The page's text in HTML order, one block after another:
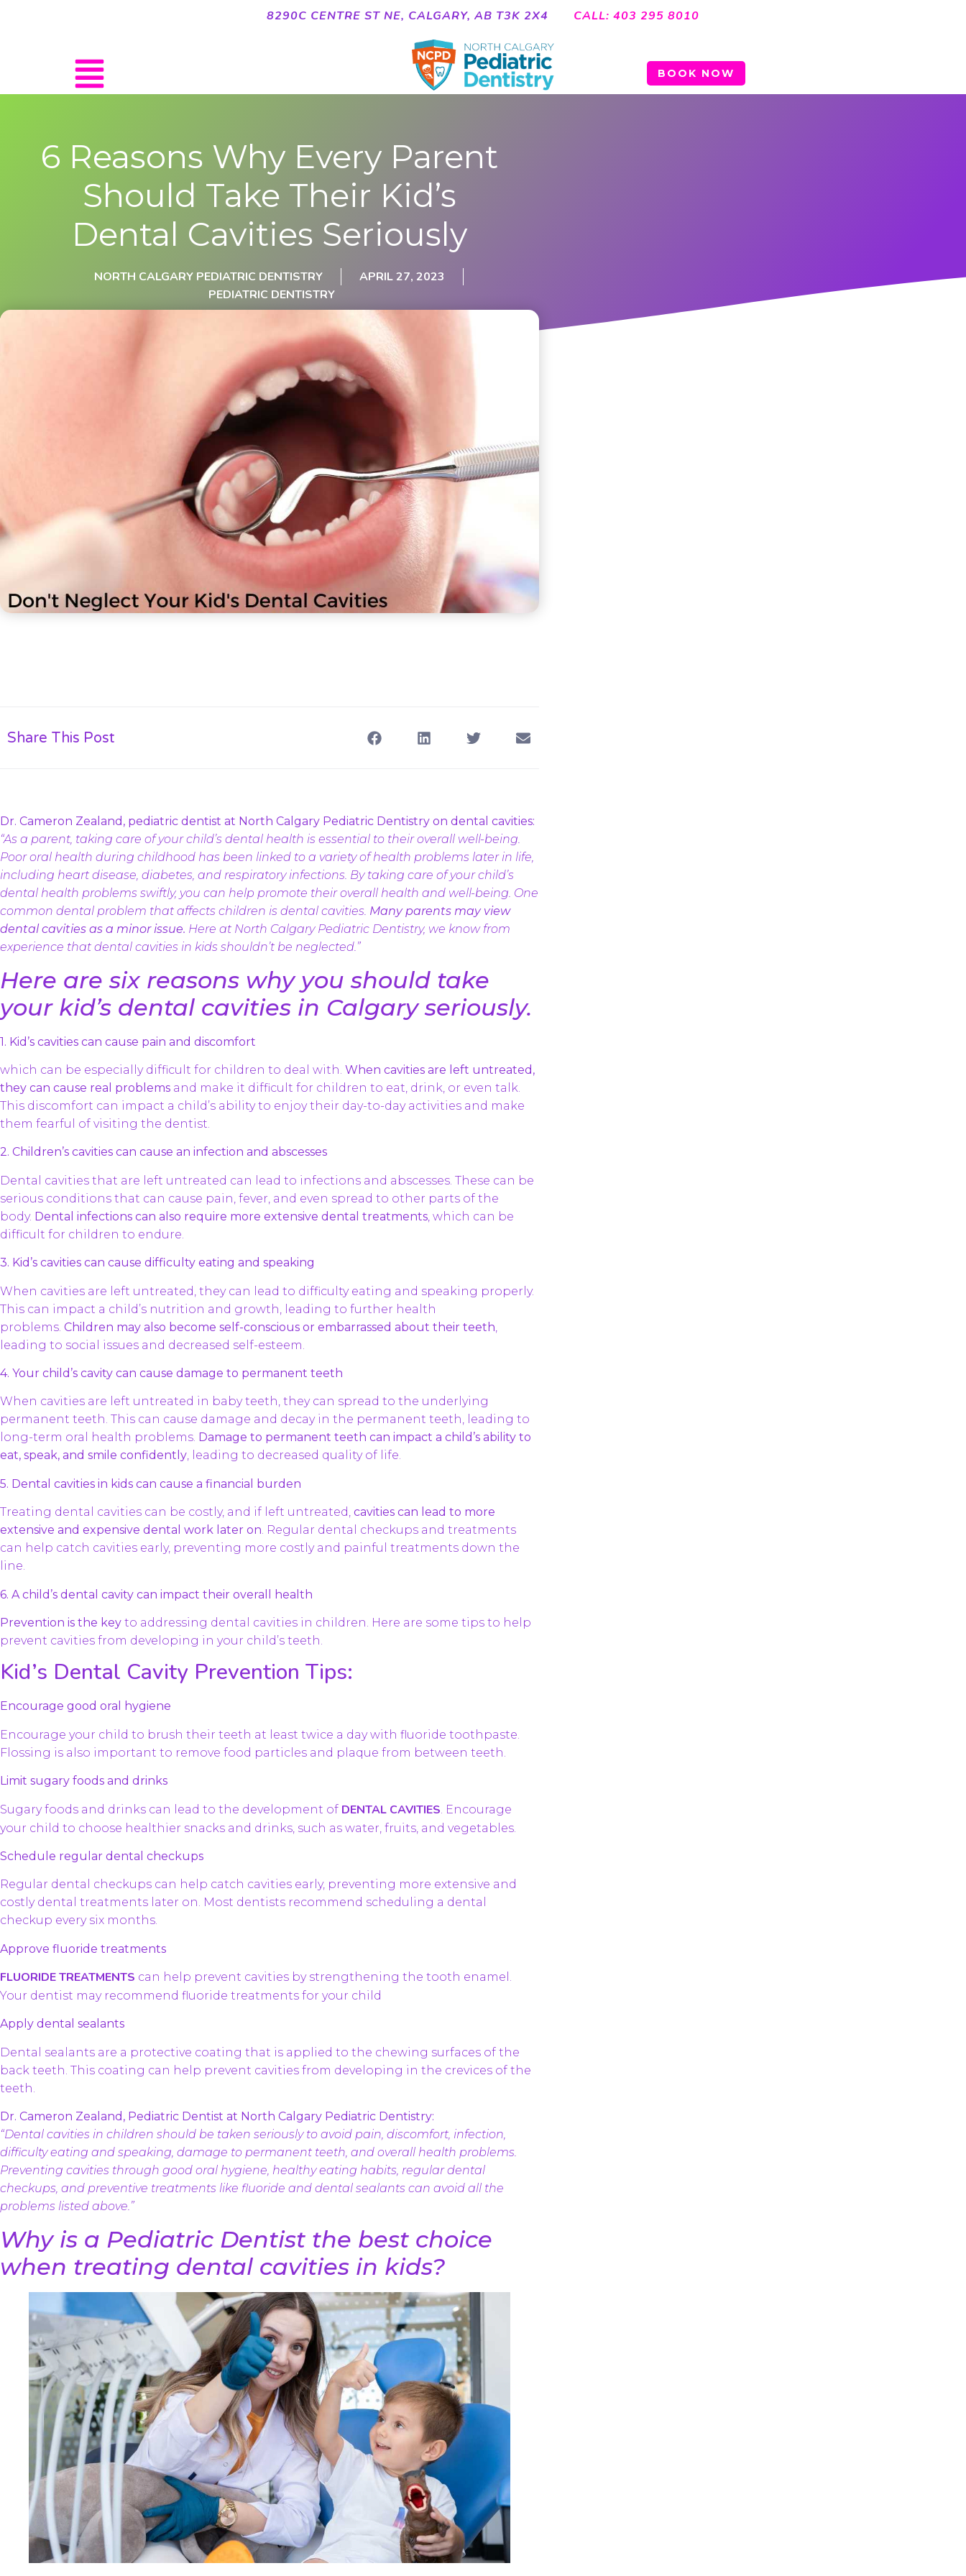
8290C CENTRE ST NE, CALGARY, AB T3K 2X4 CALL: 403 295 8010
BOOK NOW
6 Reasons Why Every Parent
Should Take Their Kid’s
Dental Cavities Seriously
NORTH CALGARY PEDIATRIC DENTISTRY
APRIL 27, 2023
PEDIATRIC DENTISTRY
Share This Post
Dr. Cameron Zealand, pediatric dentist at North Calgary Pediatric Dentistry on dental cavities:
“As a parent, taking care of your child’s dental health is essential to their overall well-being.
Poor oral health during childhood has been linked to a variety of health problems later in life,
including heart disease, diabetes, and respiratory infections. By taking care of your child’s
dental health problems swiftly, you can help promote their overall health and well-being. One
common dental problem that affects children is dental cavities. Many parents may view
dental cavities as a minor issue. Here at North Calgary Pediatric Dentistry, we know from
experience that dental cavities in kids shouldn’t be neglected.”
Here are six reasons why you should take
your kid’s dental cavities in Calgary seriously.
1. Kid’s cavities can cause pain and discomfort
which can be especially difficult for children to deal with. When cavities are left untreated,
they can cause real problems and make it difficult for children to eat, drink, or even talk.
This discomfort can impact a child’s ability to enjoy their day-to-day activities and make
them fearful of visiting the dentist.
2. Children’s cavities can cause an infection and abscesses
Dental cavities that are left untreated can lead to infections and abscesses. These can be
serious conditions that can cause pain, fever, and even spread to other parts of the
body. Dental infections can also require more extensive dental treatments, which can be
difficult for children to endure.
3. Kid’s cavities can cause difficulty eating and speaking
When cavities are left untreated, they can lead to difficulty eating and speaking properly.
This can impact a child’s nutrition and growth, leading to further health
problems. Children may also become self-conscious or embarrassed about their teeth
leading to social issues and decreased self-esteem.
4. Your child’s cavity can cause damage to permanent teeth
When cavities are left untreated in baby teeth, they can spread to the underlying
permanent teeth. This can cause damage and decay in the permanent teeth, leading to
long-term oral health problems. Damage to permanent teeth can impact a child’s ability to
eat, speak, and smile confidently, leading to decreased quality of life.
5. Dental cavities in kids can cause a financial burden
Treating dental cavities can be costly, and if left untreated, cavities can lead to more
extensive and expensive dental work later on. Regular dental checkups and treatments
can help catch cavities early, preventing more costly and painful treatments down the
line.
6. A child’s dental cavity can impact their overall health
Prevention is the key to addressing dental cavities in children. Here are some tips to help
prevent cavities from developing in your child’s teeth.
Kid’s Dental Cavity Prevention Tips:
Encourage good oral hygiene
Encourage your child to brush their teeth at least twice a day with fluoride toothpaste.
Flossing is also important to remove food particles and plaque from between teeth.
Limit sugary foods and drinks
Sugary foods and drinks can lead to the development of DENTAL CAVITIES . Encourage
your child to choose healthier snacks and drinks, such as water, fruits, and vegetables.
Schedule regular dental checkups
Regular dental checkups can help catch cavities early, preventing more extensive and
costly dental treatments later on. Most dentists recommend scheduling a dental
checkup every six months.
Approve fluoride treatments
FLUORIDE TREATMENTS can help prevent cavities by strengthening the tooth enamel.
Your dentist may recommend fluoride treatments for your child
Apply dental sealants
Dental sealants are a protective coating that is applied to the chewing surfaces of the
back teeth. This coating can help prevent cavities from developing in the crevices of the
teeth.
Dr. Cameron Zealand, Pediatric Dentist at North Calgary Pediatric Dentistry:
“Dental cavities in children should be taken seriously to avoid pain, discomfort, infection,
difficulty eating and speaking, damage to permanent teeth, and overall health problems.
Preventing cavities through good oral hygiene, healthy eating habits, regular dental
checkups, and preventive treatments like fluoride and dental sealants can avoid all the
problems listed above.”
Why is a Pediatric Dentist the best choice
when treating dental cavities in kids?